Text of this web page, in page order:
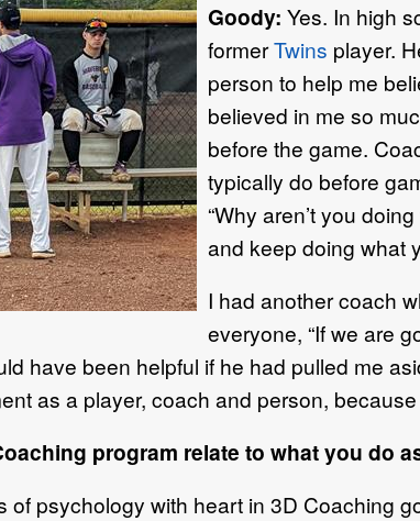
Goody: Yes. In high
formerTwins player.
person to help me
believed in me so
before the game.
typically do before
“Why aren’t you
and keep doing what
I had another coach
everyone, “If we are
have been helpful if he had pulled me
as a player, coach and person,
program relate to what you do
of psychology with heart in 3D Coaching